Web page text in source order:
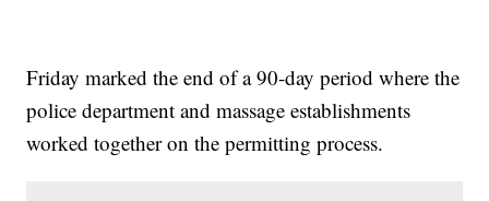
Friday marked the end of a 90-day period where the
police department and massage establishments
worked together on the permitting process.